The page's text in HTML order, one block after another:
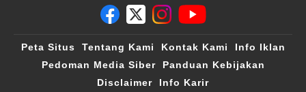
Peta Situs Tentang Kami Kontak Kami
Info Iklan
Pedoman Media Siber
Panduan Kebijakan
Disclaimer
Info Karir